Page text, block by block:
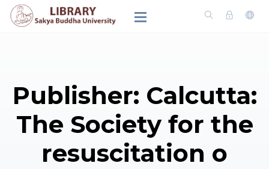
Publisher: Calcutta:
The Society for the
resuscitation o